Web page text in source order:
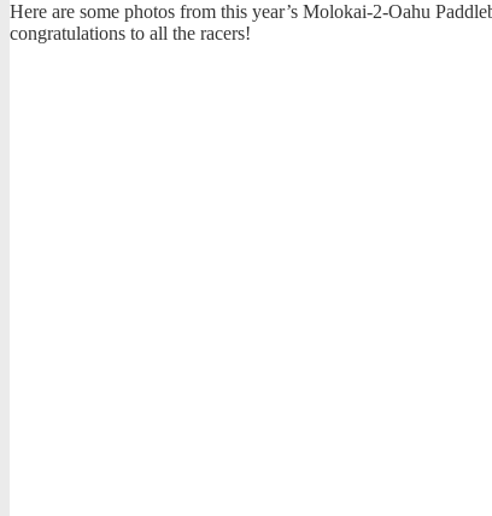
Here are some photos from this year’s Molokai-2-Oahu
congratulations to all the racers!